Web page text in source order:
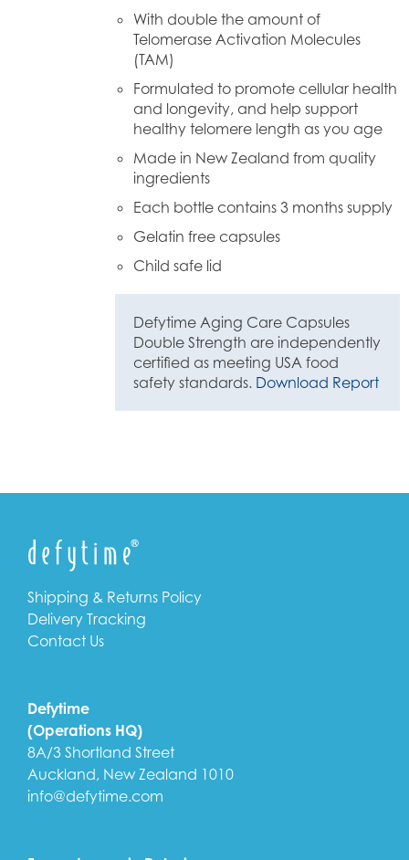
With double the amount of
Telomerase Activation Molecules
(TAM)
Formulated to promote cellular health
and longevity, and help support
healthy telomere length as you age
Made in New Zealand from quality
ingredients
Each bottle contains 3 months supply
Gelatin free capsules
Child safe lid
Defytime Aging Care Capsules
Double Strength are independently
certified as meeting USA food
safety standards. Download Report
Shipping & Returns Policy
Delivery Tracking
Contact Us
Defytime
(Operations HQ)
8A/3 Shortland Street
Auckland, New Zealand 1010
info@defytime.com